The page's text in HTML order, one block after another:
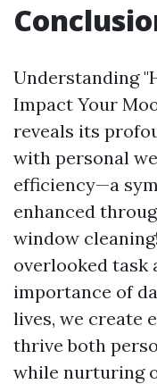
Understanding
Impact Your
reveals its
with personal
efficiency—a
enhanced
window
overlooked task
importance of
lives, we create
thrive both
while nurturing